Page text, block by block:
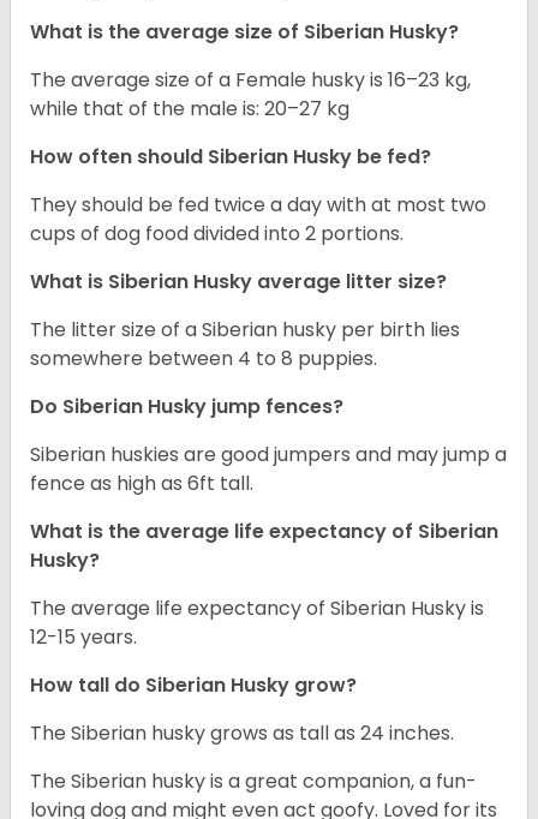
What is the average size of Siberian Husky?
The average size of a Female husky is 16–23 kg,
while that of the male is: 20–27 kg
How often should Siberian Husky be fed?
They should be fed twice a day with at most two
cups of dog food divided into 2 portions.
What is Siberian Husky average litter size?
The litter size of a Siberian husky per birth lies
somewhere between 4 to 8 puppies.
Do Siberian Husky jump fences?
Siberian huskies are good jumpers and may jump a
fence as high as 6ft tall.
What is the average life expectancy of Siberian
Husky?
The average life expectancy of Siberian Husky is
12-15 years.
How tall do Siberian Husky grow?
The Siberian husky grows as tall as 24 inches.
The Siberian husky is a great companion, a fun-
loving dog and might even act goofy. Loved for its